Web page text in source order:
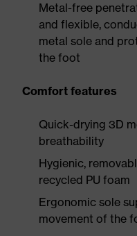
Metal-free
and flexible,
metal sole and
the foot
Comfort features
Quick-drying 3D
breathability
Hygienic,
recycled PU foam
Ergonomic sole
movement of the